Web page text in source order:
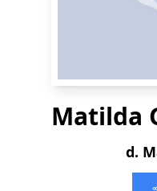
Matilda
d.